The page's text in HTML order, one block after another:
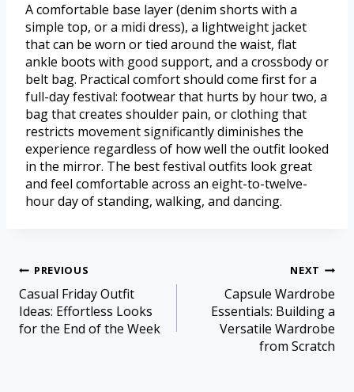
A comfortable base layer (denim shorts with a
simple top, or a midi dress), a lightweight jacket
that can be worn or tied around the waist, flat
ankle boots with good support, and a crossbody or
belt bag. Practical comfort should come first for a
full-day festival: footwear that hurts by hour two, a
bag that creates shoulder pain, or clothing that
restricts movement significantly diminishes the
experience regardless of how well the outfit looked
in the mirror. The best festival outfits look great
and feel comfortable across an eight-to-twelve-
hour day of standing, walking, and dancing.
PREVIOUS
Casual Friday Outfit
Ideas: Effortless Looks
for the End of the Week
NEXT
Capsule Wardrobe
Essentials: Building a
Versatile Wardrobe
from Scratch